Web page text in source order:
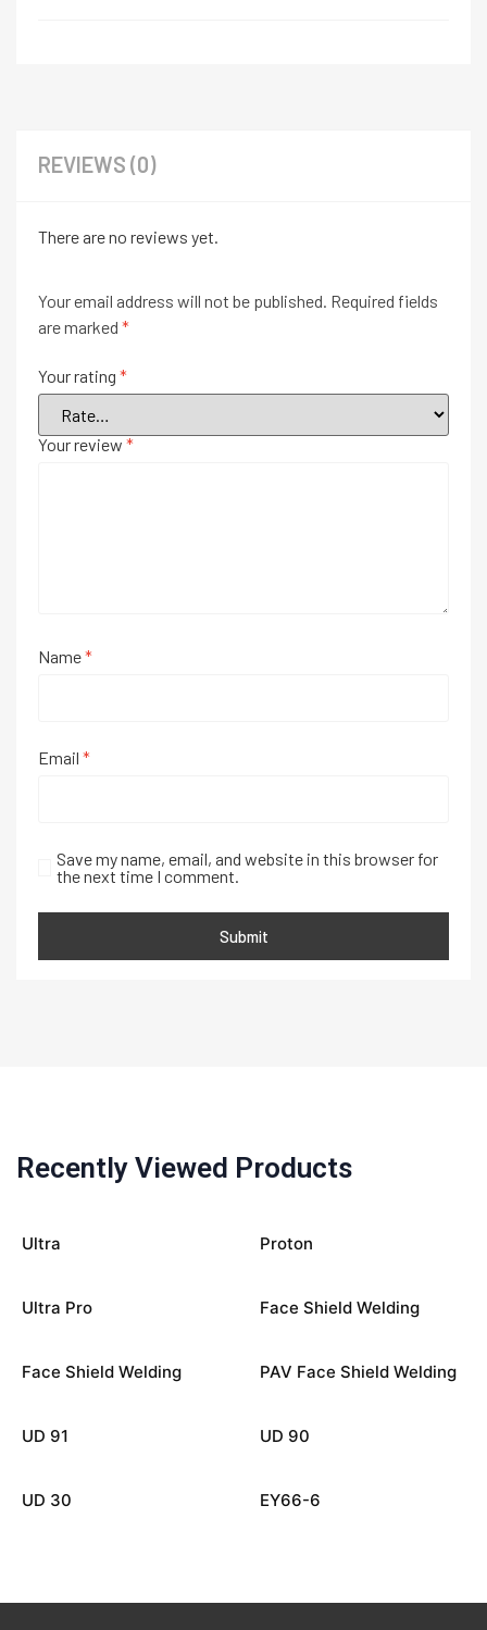
REVIEWS (0)
There are no reviews yet.
Your email address will not be published. Required fields
are marked *
Your rating *
Your review *
Name*
Email *
Save my name, email, and website in this browser for
the next time I comment.
Recently Viewed Products
Ultra Proton
Ultra Pro Face Shield Welding
Face Shield Welding PAV Face Shield Welding
UD 91 UD 90
UD 30 EY66-6